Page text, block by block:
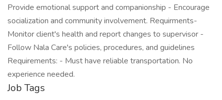
Provide emotional support and companionship - Encourage
socialization and community involvement. Requirments-
Monitor client's health and report changes to supervisor -
Follow Nala Care's policies, procedures, and guidelines
Requirements: - Must have reliable transportation. No
experience needed.
Job Tags